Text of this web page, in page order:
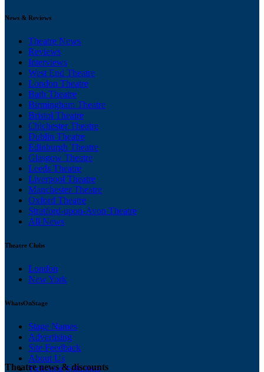
News & Reviews
Theatre News
Reviews
Interviews
West End Theatre
London Theatre
Bath Theatre
Birmingham Theatre
Bristol Theatre
Chichester Theatre
Dublin Theatre
Edinburgh Theatre
Glasgow Theatre
Leeds Theatre
Liverpool Theatre
Manchester Theatre
Oxford Theatre
Stratford-upon-Avon Theatre
All News
Theatre Clubs
London
New York
WhatsOnStage
Stage Names
Advertising
Site Feedback
About Us
Ticketing Solutions
Theatre news & discounts